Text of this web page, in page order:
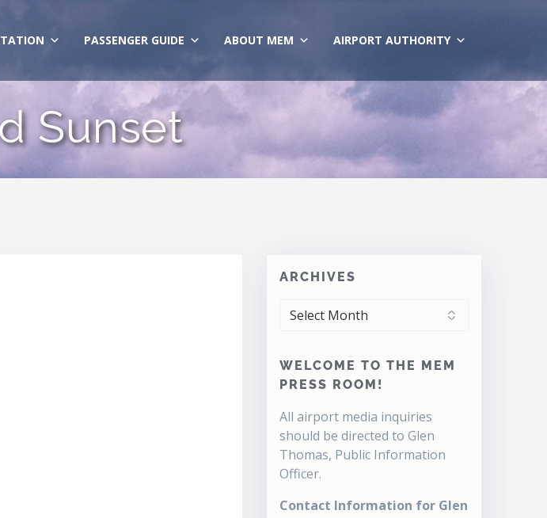
PASSENGER GUIDE ABOUT MEM AIRPORT AUTHORITY
Sunset
ARCHIVES
ARCHIVES
WELCOME TO THE MEM
PRESS ROOM!
All airport media inquiries
should be directed to Glen
Thomas, Public Information
Officer.
Contact Information for Glen